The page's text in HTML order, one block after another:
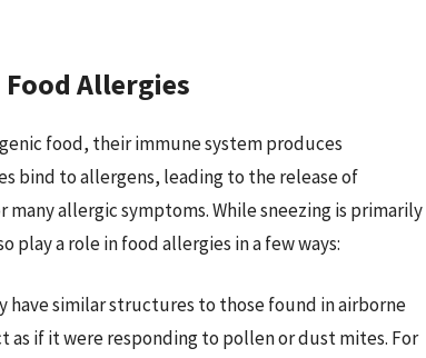
Food Allergies
food, their immune system produces
bind to allergens, leading to the release of
many allergic symptoms. While sneezing is primarily
play a role in food allergies in a few ways:
have similar structures to those found in airborne
as if it were responding to pollen or dust mites. For